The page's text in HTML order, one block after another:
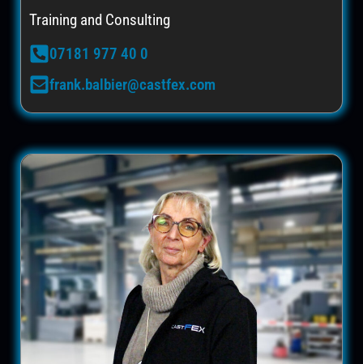
Training and Consulting
07181 977 40 0
frank.balbier@castfex.com